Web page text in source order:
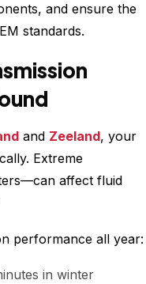
and ensure the
standards.
and Zeeland, your
Extreme
affect fluid
performance all year:
in winter